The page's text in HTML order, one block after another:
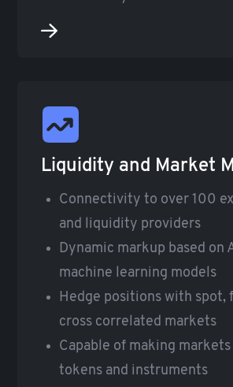
Liquidity and Market
Connectivity to over 100
and liquidity providers
Dynamic markup based on
machine learning models
Hedge positions with spot,
cross correlated markets
Capable of making
tokens and instruments